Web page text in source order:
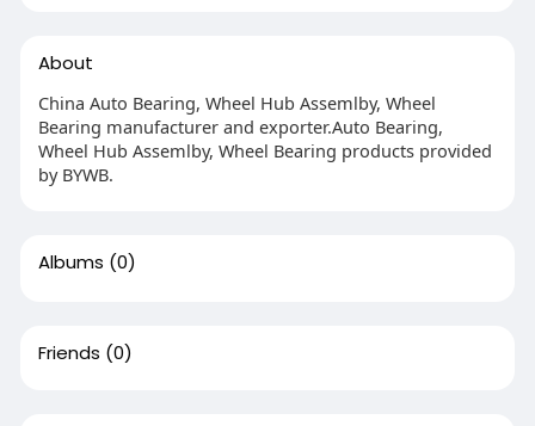
About
China Auto Bearing, Wheel Hub Assemlby, Wheel
Bearing manufacturer and exporter.Auto Bearing,
Wheel Hub Assemlby, Wheel Bearing products provided
by BYWB.
Albums (0)
Friends (0)